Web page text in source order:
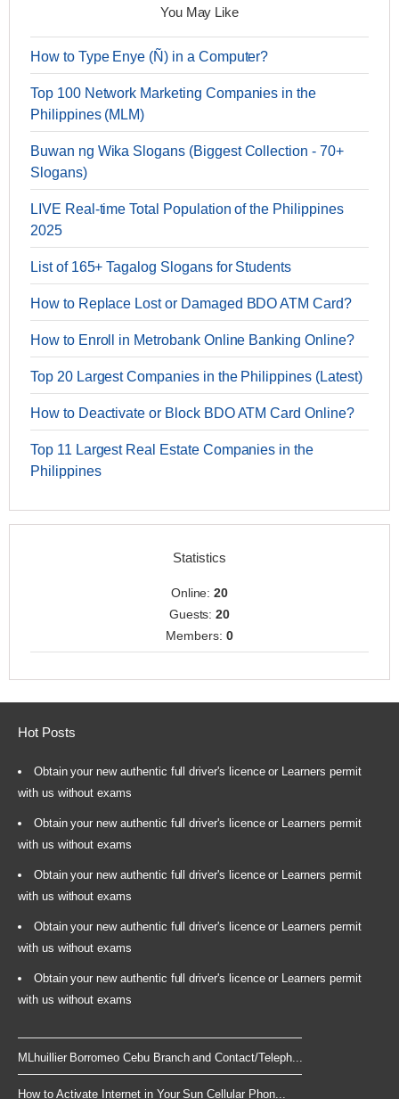
You May Like
How to Type Enye (Ñ) in a Computer?
Top 100 Network Marketing Companies in the
Philippines (MLM)
Buwan ng Wika Slogans (Biggest Collection - 70+
Slogans)
LIVE Real-time Total Population of the Philippines
2025
List of 165+ Tagalog Slogans for Students
How to Replace Lost or Damaged BDO ATM Card?
How to Enroll in Metrobank Online Banking Online?
Top 20 Largest Companies in the Philippines (Latest)
How to Deactivate or Block BDO ATM Card Online?
Top 11 Largest Real Estate Companies in the
Philippines
Statistics
Online:20
Guests:20
Members: 0
Hot Posts
Obtain your new authentic full driver's licence or Learners permit
with us without exams
Obtain your new authentic full driver's licence or Learners permit
with us without exams
Obtain your new authentic full driver's licence or Learners permit
with us without exams
Obtain your new authentic full driver's licence or Learners permit
with us without exams
Obtain your new authentic full driver's licence or Learners permit
with us without exams
MLhuillier Borromeo Cebu Branch and Contact/Teleph...
How to Activate Internet in Your Sun Cellular Phon...